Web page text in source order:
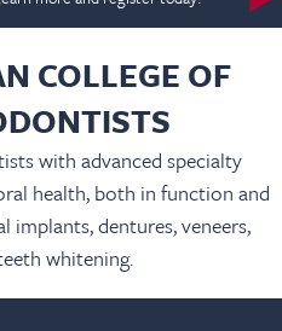
COLLEGE OF
with advanced specialty
health, both in function and
implants, dentures, veneers,
whitening.